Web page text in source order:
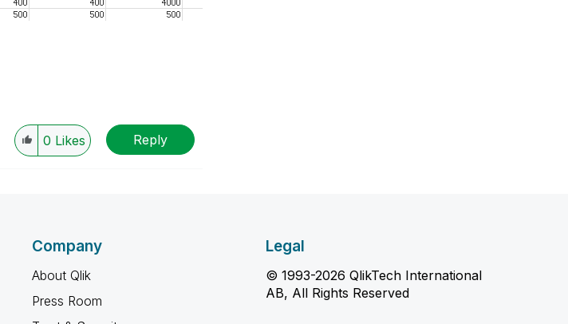
0 Likes Reply
Company
About Qlik
Press Room
Legal
© 1993-2026 QlikTech International
AB, All Rights Reserved